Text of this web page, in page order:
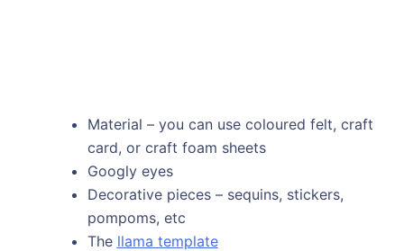
Material – you can use coloured felt, craft
card, or craft foam sheets
Googly eyes
Decorative pieces – sequins, stickers,
pompoms, etc
The llama template